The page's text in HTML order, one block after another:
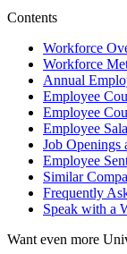
Contents
Workforce
Workforce
Annual
Employee
Employee
Employee
Job Openings
Employee
Similar
Frequently
Speak with a
Want even more